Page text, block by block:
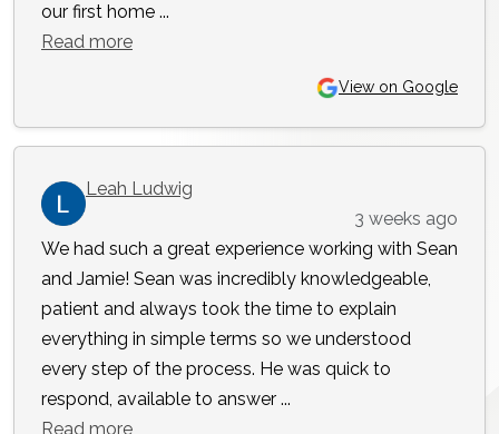
our first home ...
Read more
View on Google
Leah Ludwig
3 weeks ago
We had such a great experience working with Sean
and Jamie! Sean was incredibly knowledgeable,
patient and always took the time to explain
everything in simple terms so we understood
every step of the process. He was quick to
respond, available to answer ...
Read more